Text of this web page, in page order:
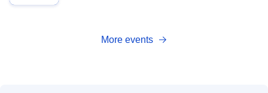
More events